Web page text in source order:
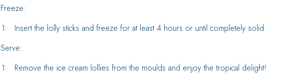
Freeze:
Insert the lolly sticks and freeze for at least 4 hours or until completely solid.
Serve:
Remove the ice cream lollies from the moulds and enjoy the tropical delight!